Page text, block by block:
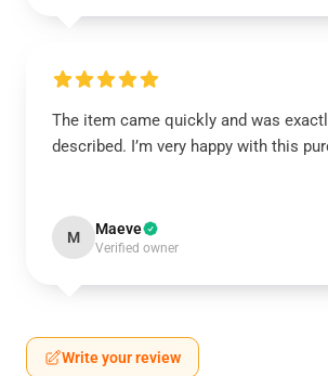
The item came quickly and was
described. I’m very happy with this
M Maeve
Verified owner
Write your review